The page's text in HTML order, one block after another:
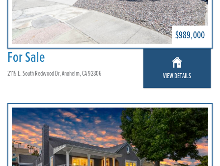
$989,000
For Sale
2115 E. South Redwood Dr, Anaheim, CA 92806 VIEW DETAILS